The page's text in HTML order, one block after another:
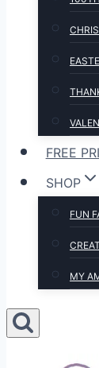
FREE
SHOP
FUN
MY